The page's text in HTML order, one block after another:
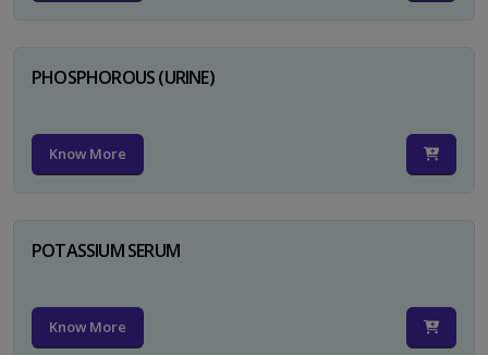
PHOSPHOROUS (URINE)
Know More
POTASSIUM SERUM
Know More